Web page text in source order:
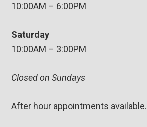
10:00AM – 6:00PM
Saturday
10:00AM – 3:00PM
Closed on Sundays
After hour appointments available.